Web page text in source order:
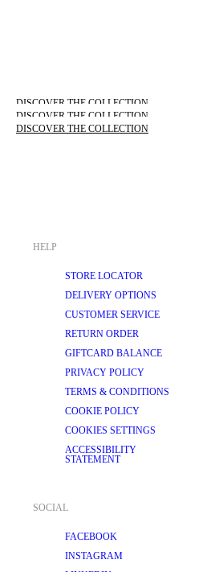
DISCOVER THE COLLECTION
DISCOVER THE COLLECTION
DISCOVER THE COLLECTION
HELP
STORE LOCATOR
DELIVERY OPTIONS
CUSTOMER SERVICE
RETURN ORDER
GIFTCARD BALANCE
PRIVACY POLICY
TERMS & CONDITIONS
COOKIE POLICY
COOKIES SETTINGS
ACCESSIBILITY
STATEMENT
SOCIAL
FACEBOOK
INSTAGRAM